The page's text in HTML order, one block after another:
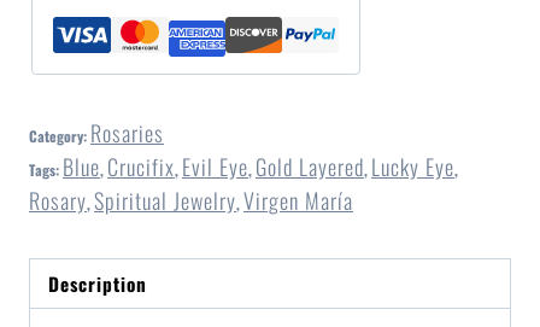
Category: Rosaries
Tags: Blue, Crucifix, Evil Eye, Gold Layered, Lucky Eye,
Rosary,Spiritual Jewelry,Virgen María
Description